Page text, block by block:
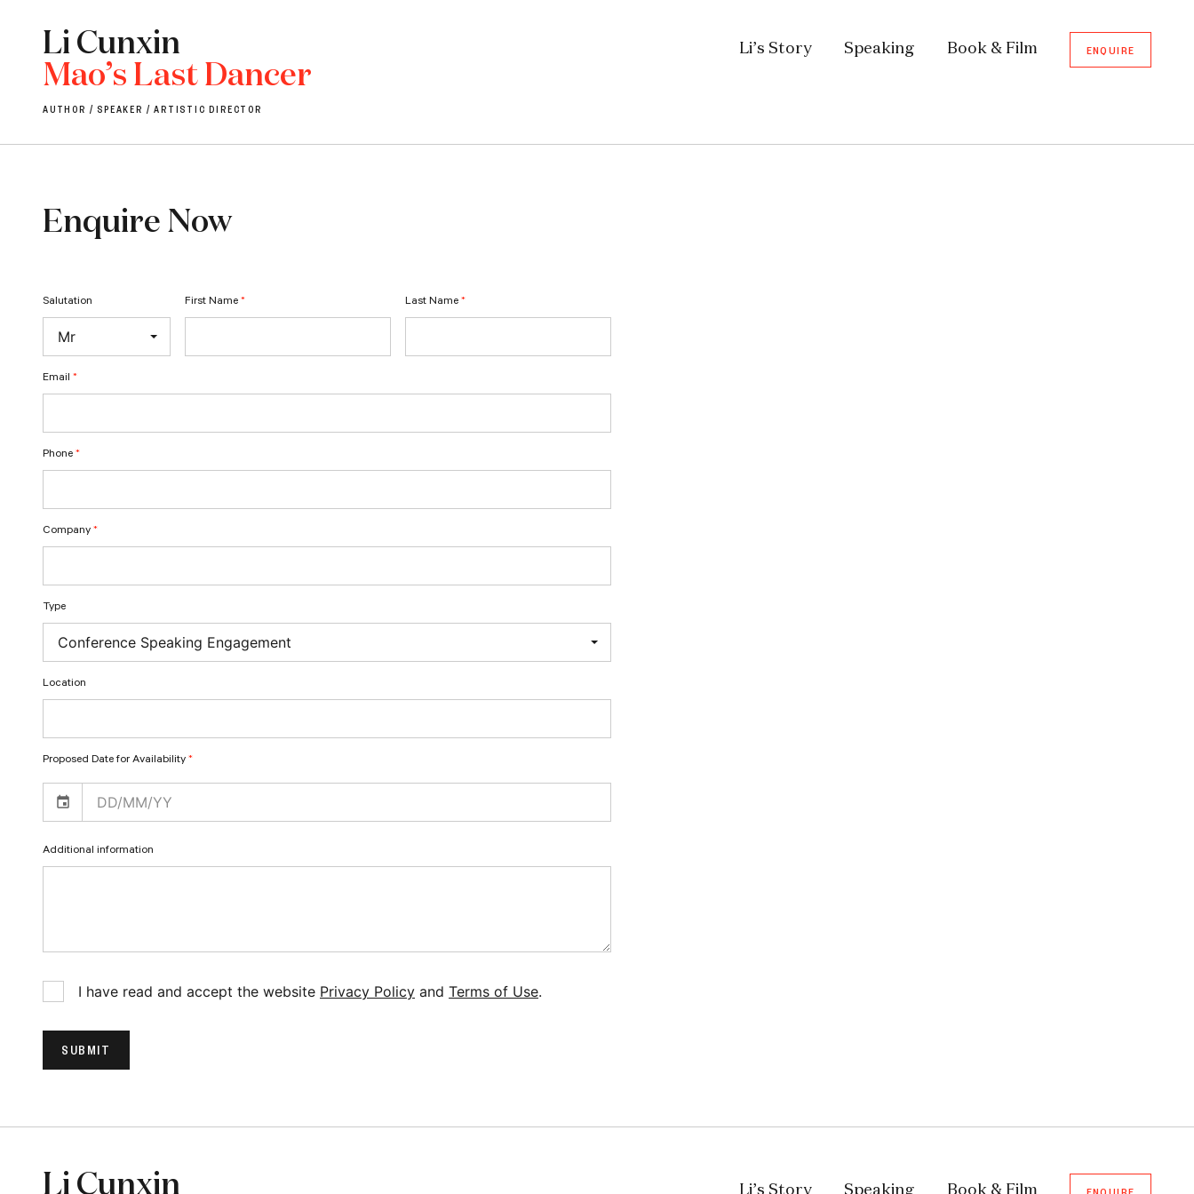
Li Cunxin
Mao’s Last Dancer
AUTHOR / SPEAKER / ARTISTIC DIRECTOR
Li’s Story Speaking Book & Film ENQUIRE
Enquire Now
Salutation First Name * Last Name *
Email *
Phone *
Company *
Type
Location
Proposed Date for Availability *
Additional information
I have read and accept the website Privacy Policy and Terms of Use.
SUBMIT
Li Cunxin Li’s Story Speaking Book & Film ENQUIRE